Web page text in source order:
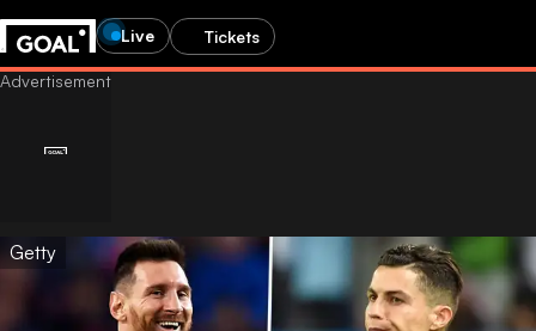
Live Tickets
Getty